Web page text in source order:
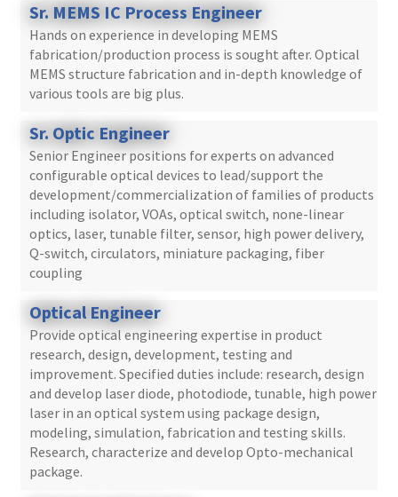
Sr. MEMS IC Process Engineer
Hands on experience in developing MEMS
fabrication/production process is sought after. Optical
MEMS structure fabrication and in-depth knowledge of
various tools are big plus.
Sr. Optic Engineer
Senior Engineer positions for experts on advanced
configurable optical devices to lead/support the
development/commercialization of families of products
including isolator, VOAs, optical switch, none-linear
optics, laser, tunable filter, sensor, high power delivery,
Q-switch, circulators, miniature packaging, fiber
coupling
Optical Engineer
Provide optical engineering expertise in product
research, design, development, testing and
improvement. Specified duties include: research, design
and develop laser diode, photodiode, tunable, high power
laser in an optical system using package design,
modeling, simulation, fabrication and testing skills.
Research, characterize and develop Opto-mechanical
package.